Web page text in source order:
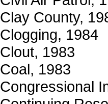
Clay County,
Clogging, 1984
Clout, 1983
Coal, 1983
Congressional